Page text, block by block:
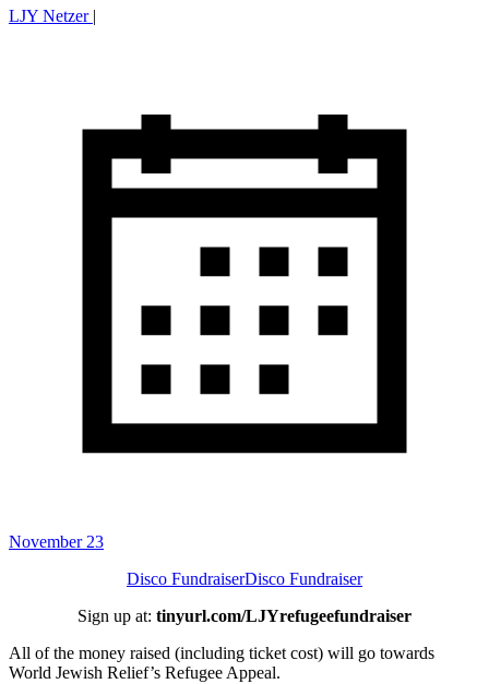
LJY Netzer |
November 23
Disco FundraiserDisco Fundraiser
Sign up at: tinyurl.com/LJYrefugeefundraiser
All of the money raised (including ticket cost) will go towards
World Jewish Relief’s Refugee Appeal.